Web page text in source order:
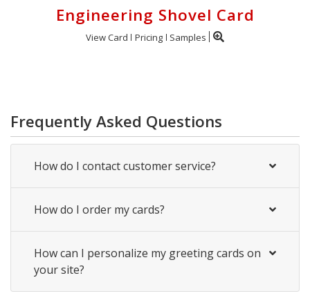
Engineering Shovel Card
View Card Pricing Samples
Frequently Asked Questions
How do I contact customer service?
How do I order my cards?
How can I personalize my greeting cards on
your site?